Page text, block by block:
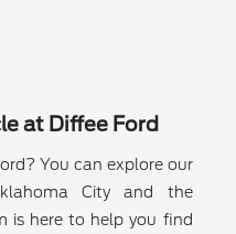
at Diffee Ford
You can explore our
City and the
is here to help you find